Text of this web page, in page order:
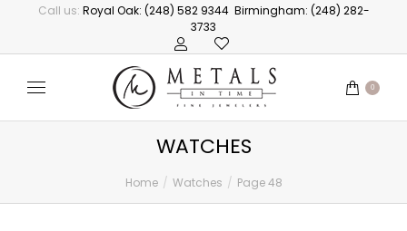
Call us: Royal Oak: (248) 582 9344 Birmingham: (248) 282-
3733
0
WATCHES
Home Watches Page 48